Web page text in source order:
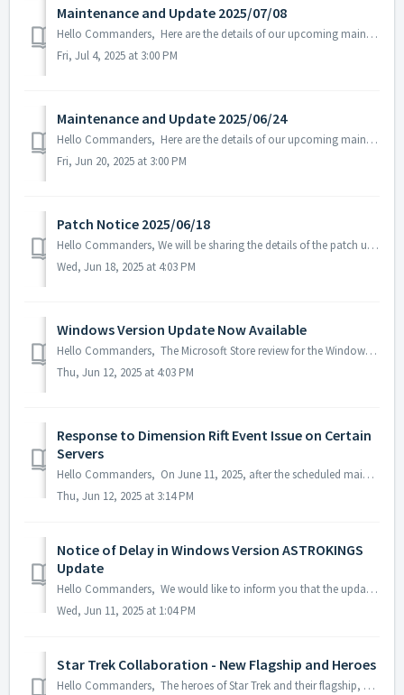
Maintenance and Update 2025/07/08
Hello Commanders, Here are the details of our upcoming maintenance and update on 2025/07/08. Note: The content or schedule may be subject to c...
Fri, Jul 4, 2025 at 3:00 PM
Maintenance and Update 2025/06/24
Hello Commanders, Here are the details of our upcoming maintenance and update on 2025/6/24. Note: The content or schedule may be subject to change ...
Fri, Jun 20, 2025 at 3:00 PM
Patch Notice 2025/06/18
Hello Commanders, We will be sharing the details of the patch update applied on 2025/06/18 (UTC). ▶️ Patch Details - Fixed the issue where som...
Wed, Jun 18, 2025 at 4:03 PM
Windows Version Update Now Available
Hello Commanders, The Microsoft Store review for the Windows version of AstroKings has been completed, and the update is now available as normal. W...
Thu, Jun 12, 2025 at 4:03 PM
Response to Dimension Rift Event Issue on Certain
Servers
Hello Commanders, On June 11, 2025, after the scheduled maintenance, an issue was identified where the remaining time for the Dimensional Rift event wa...
Thu, Jun 12, 2025 at 3:14 PM
Notice of Delay in Windows Version ASTROKINGS
Update
Hello Commanders, We would like to inform you that the update for the Windows version of ASTROKINGS is currently delayed due to the Microsoft Store rev...
Wed, Jun 11, 2025 at 1:04 PM
Star Trek Collaboration - New Flagship and Heroes
Hello Commanders, The heroes of Star Trek and their flagship, U.S.S. Enterprise has set sail in the ASTROKINGS galaxy. Discover the eight diverse ...